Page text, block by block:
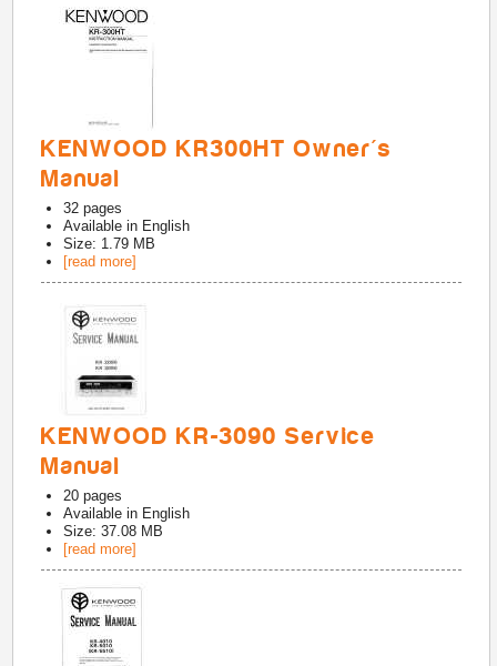
KENWOOD KR300HT Owner's
Manual
32 pages
Available in English
Size: 1.79 MB
[read more]
KENWOOD KR-3090 Service
Manual
20 pages
Available in English
Size: 37.08 MB
[read more]